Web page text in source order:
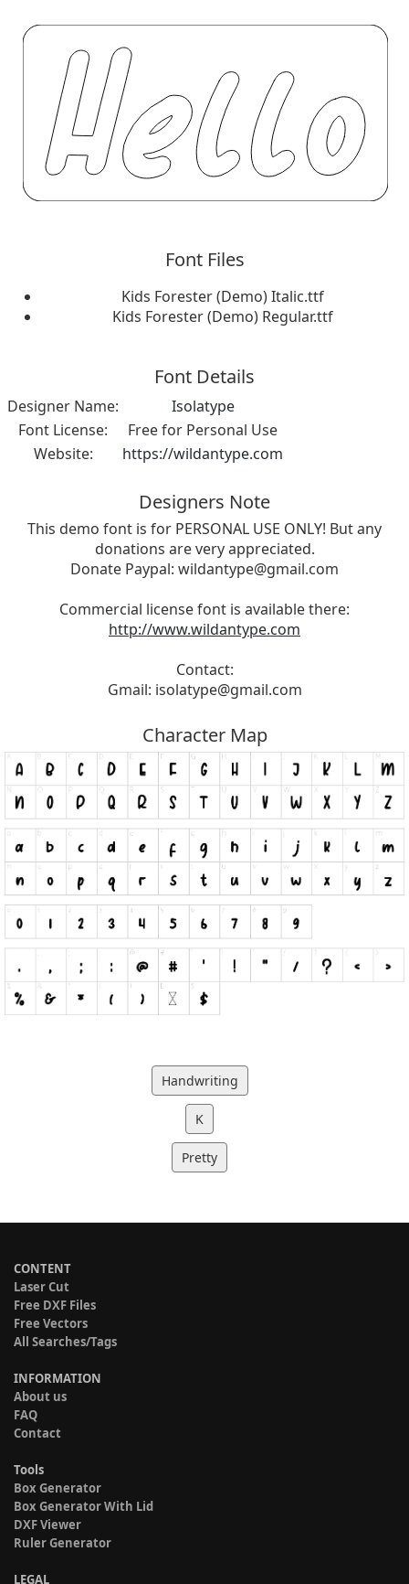
Font Files
Kids Forester (Demo) Italic.ttf
Kids Forester (Demo) Regular.ttf
Font Details
Designer Name:
Isolatype
Font License:
Free for Personal Use
Website:
https://wildantype.com
Designers Note
This demo font is for PERSONAL USE ONLY! But any
donations are very appreciated.
Donate Paypal: wildantype@gmail.com
Commercial license font is available there:
http://www.wildantype.com
Contact:
Gmail: isolatype@gmail.com
Character Map
Handwriting
K
Pretty
CONTENT
Laser Cut
Free DXF Files
Free Vectors
All Searches/Tags
INFORMATION
About us
FAQ
Contact
Tools
Box Generator
Box Generator With Lid
DXF Viewer
Ruler Generator
LEGAL